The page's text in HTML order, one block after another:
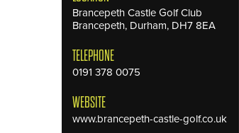
Brancepeth Castle Golf Club
Brancepeth, Durham, DH7 8EA
TELEPHONE
0191 378 0075
WEBSITE
www.brancepeth-castle-golf.co.uk